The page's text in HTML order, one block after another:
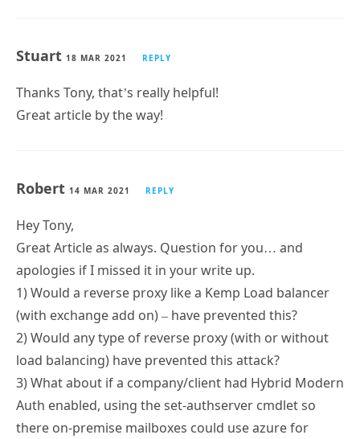
Stuart 18 MAR 2021 REPLY
Thanks Tony, that’s really helpful!
Great article by the way!
Robert 14 MAR 2021 REPLY
Hey Tony,
Great Article as always. Question for you… and
apologies if I missed it in your write up.
1) Would a reverse proxy like a Kemp Load balancer
(with exchange add on) – have prevented this?
2) Would any type of reverse proxy (with or without
load balancing) have prevented this attack?
3) What about if a company/client had Hybrid Modern
Auth enabled, using the set-authserver cmdlet so
there on-premise mailboxes could use azure for